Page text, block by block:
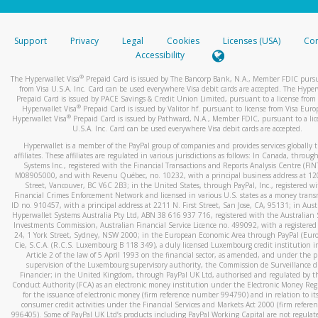
stated or asked from you.
your mobile device, include a screenshot of it in your email.
automatic message letting you know we received it.
You can learn more about recognizing and preventing
activityhere.
Support Privacy Legal Cookies Licenses (USA)
Accessibility
The Hyperwallet Visa® Prepaid Card is issued by The Bancorp Bank, N.A., Member FDIC
from Visa U.S.A. Inc. Card can be used everywhere Visa debit cards are accepted. The
Prepaid Card is issued by PACE Savings & Credit Union Limited, pursuant to a license from
Hyperwallet Visa® Prepaid Card is issued by Valitor hf. pursuant to license from Visa
Hyperwallet Visa®Prepaid Card is issued by Pathward, N.A., Member FDIC, pursuant to a
U.S.A. Inc. Card can be used everywhere Visa debit cards are accepted.
Hyperwallet is a member of the PayPal group of companies and provides services globally
affiliates. These affiliates are regulated in various jurisdictions as follows: In Canada,
Systems Inc., registered with the Financial Transactions and Reports Analysis Centre
M08905000, and with Revenu Québec, no. 10232, with a principal business address at
Street, Vancouver, BC V6C 2B3; in the United States, through PayPal, Inc., registered
Financial Crimes Enforcement Network and licensed in various U.S. states as a money
ID no. 910457, with a principal address at 2211 N. First Street, San Jose, CA, 95131; in
Hyperwallet Systems Australia Pty Ltd, ABN 38 616 937 716, registered with the Australian
Investments Commission, Australian Financial Service Licence no. 499092, with a registered
24, 1 York Street, Sydney, NSW 2000; in the European Economic Area through PayPal
Cie, S.C.A. (R.C.S. Luxembourg B 118 349), a duly licensed Luxembourg credit institution
Article 2 of the law of 5 April 1993 on the financial sector, as amended, and under the
supervision of the Luxembourg supervisory authority, the Commission de Surveillance
Financier; in the United Kingdom, through PayPal UK Ltd, authorised and regulated by
Conduct Authority (FCA) as an electronic money institution under the Electronic Money
for the issuance of electronic money (firm reference number 994790) and in relation to
consumer credit activities under the Financial Services and Markets Act 2000 (firm
996405). Some of PayPal UK Ltd’s products including PayPal Working Capital are not